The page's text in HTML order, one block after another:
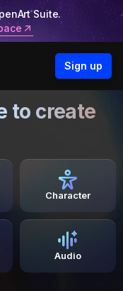
Suite.
Sign up
to create
Character
Audio